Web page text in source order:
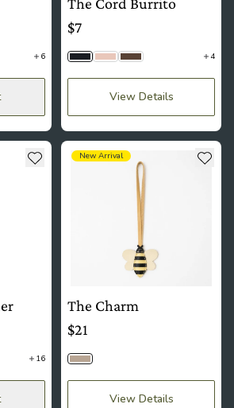
6
The Cord Burrito
$7
BlackBlushSaddle Brown 4
View Details
The AirTag Holder
Add to wishlist
16
see more details about The
New Arrival Add
The Charm
$21
Bumblebee
View Details